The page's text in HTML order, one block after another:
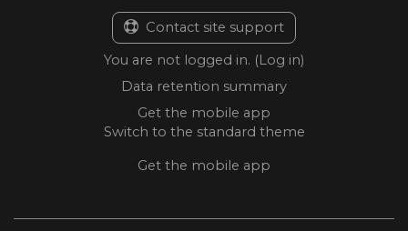
Contact site support
You are not logged in. (Log in)
Data retention summary
Get the mobile app
Switch to the standard theme
Get the mobile app